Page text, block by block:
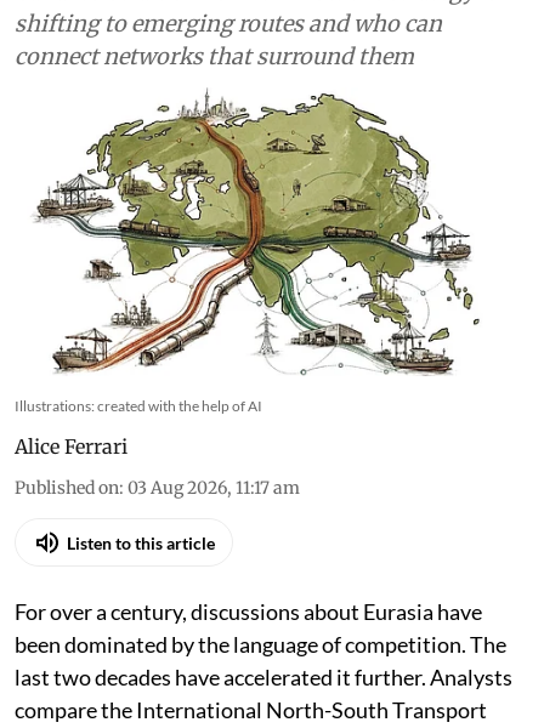
shifting to emerging routes and who can
connect networks that surround them
Illustrations: created with the help of AI
Alice Ferrari
Published on: 03 Aug 2026, 11:17 am
Listen to this article
For over a century, discussions about Eurasia have
been dominated by the language of competition. The
last two decades have accelerated it further. Analysts
compare the International North-South Transport